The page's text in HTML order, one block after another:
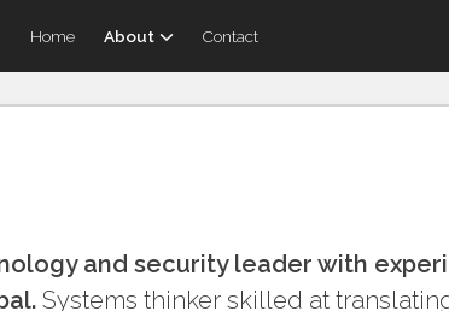
Home About Contact
and security leader with
Systems thinker skilled at